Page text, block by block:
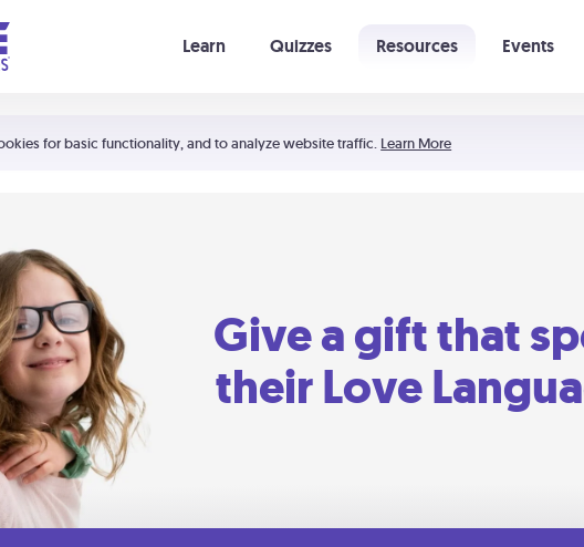
for basic functionality, and to analyze website traffic. Learn More
Learn Quizzes Resources Events
is empty
Give a gift that
their Love